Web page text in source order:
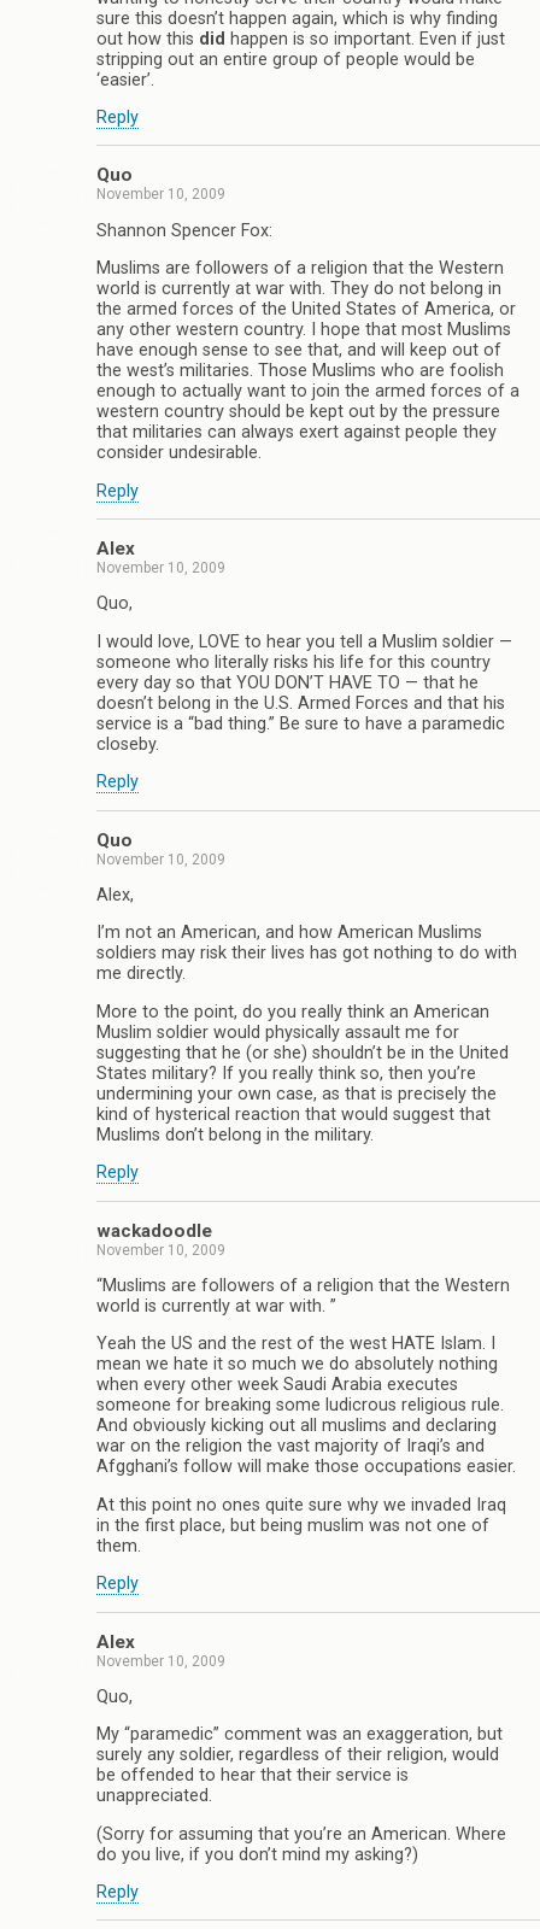
sure this doesn’t happen again, which is why finding
out how this did happen is so important. Even if just
stripping out an entire group of people would be
‘easier’.
Reply
Quo
November 10, 2009
Shannon Spencer Fox:
Muslims are followers of a religion that the Western
world is currently at war with. They do not belong in
the armed forces of the United States of America, or
any other western country. I hope that most Muslims
have enough sense to see that, and will keep out of
the west’s militaries. Those Muslims who are foolish
enough to actually want to join the armed forces of a
western country should be kept out by the pressure
that militaries can always exert against people they
consider undesirable.
Reply
Alex
November 10, 2009
Quo,
I would love, LOVE to hear you tell a Muslim soldier —
someone who literally risks his life for this country
every day so that YOU DON’T HAVE TO — that he
doesn’t belong in the U.S. Armed Forces and that his
service is a “bad thing.” Be sure to have a paramedic
closeby.
Reply
Quo
November 10, 2009
Alex,
I’m not an American, and how American Muslims
soldiers may risk their lives has got nothing to do with
me directly.
More to the point, do you really think an American
Muslim soldier would physically assault me for
suggesting that he (or she) shouldn’t be in the United
States military? If you really think so, then you’re
undermining your own case, as that is precisely the
kind of hysterical reaction that would suggest that
Muslims don’t belong in the military.
Reply
wackadoodle
November 10, 2009
“Muslims are followers of a religion that the Western
world is currently at war with. ”
Yeah the US and the rest of the west HATE Islam. I
mean we hate it so much we do absolutely nothing
when every other week Saudi Arabia executes
someone for breaking some ludicrous religious rule.
And obviously kicking out all muslims and declaring
war on the religion the vast majority of Iraqi’s and
Afgghani’s follow will make those occupations easier.
At this point no ones quite sure why we invaded Iraq
in the first place, but being muslim was not one of
them.
Reply
Alex
November 10, 2009
Quo,
My “paramedic” comment was an exaggeration, but
surely any soldier, regardless of their religion, would
be offended to hear that their service is
unappreciated.
(Sorry for assuming that you’re an American. Where
do you live, if you don’t mind my asking?)
Reply